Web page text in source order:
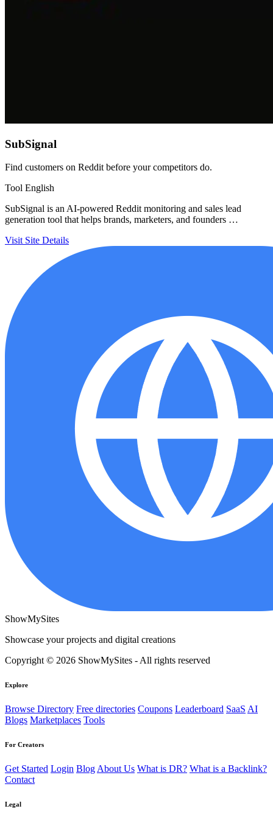
SubSignal
Find customers on Reddit before your competitors do.
Tool English
SubSignal is an AI-powered Reddit monitoring and sales lead
generation tool that helps brands, marketers, and founders …
Visit Site Details
ShowMySites
Showcase your projects and digital creations
Copyright © 2026 ShowMySites - All rights reserved
Explore
Browse Directory Free directories Coupons Leaderboard SaaS AI
Blogs Marketplaces Tools
For Creators
Get Started Login Blog About Us What is DR? What is a Backlink?
Contact
Legal